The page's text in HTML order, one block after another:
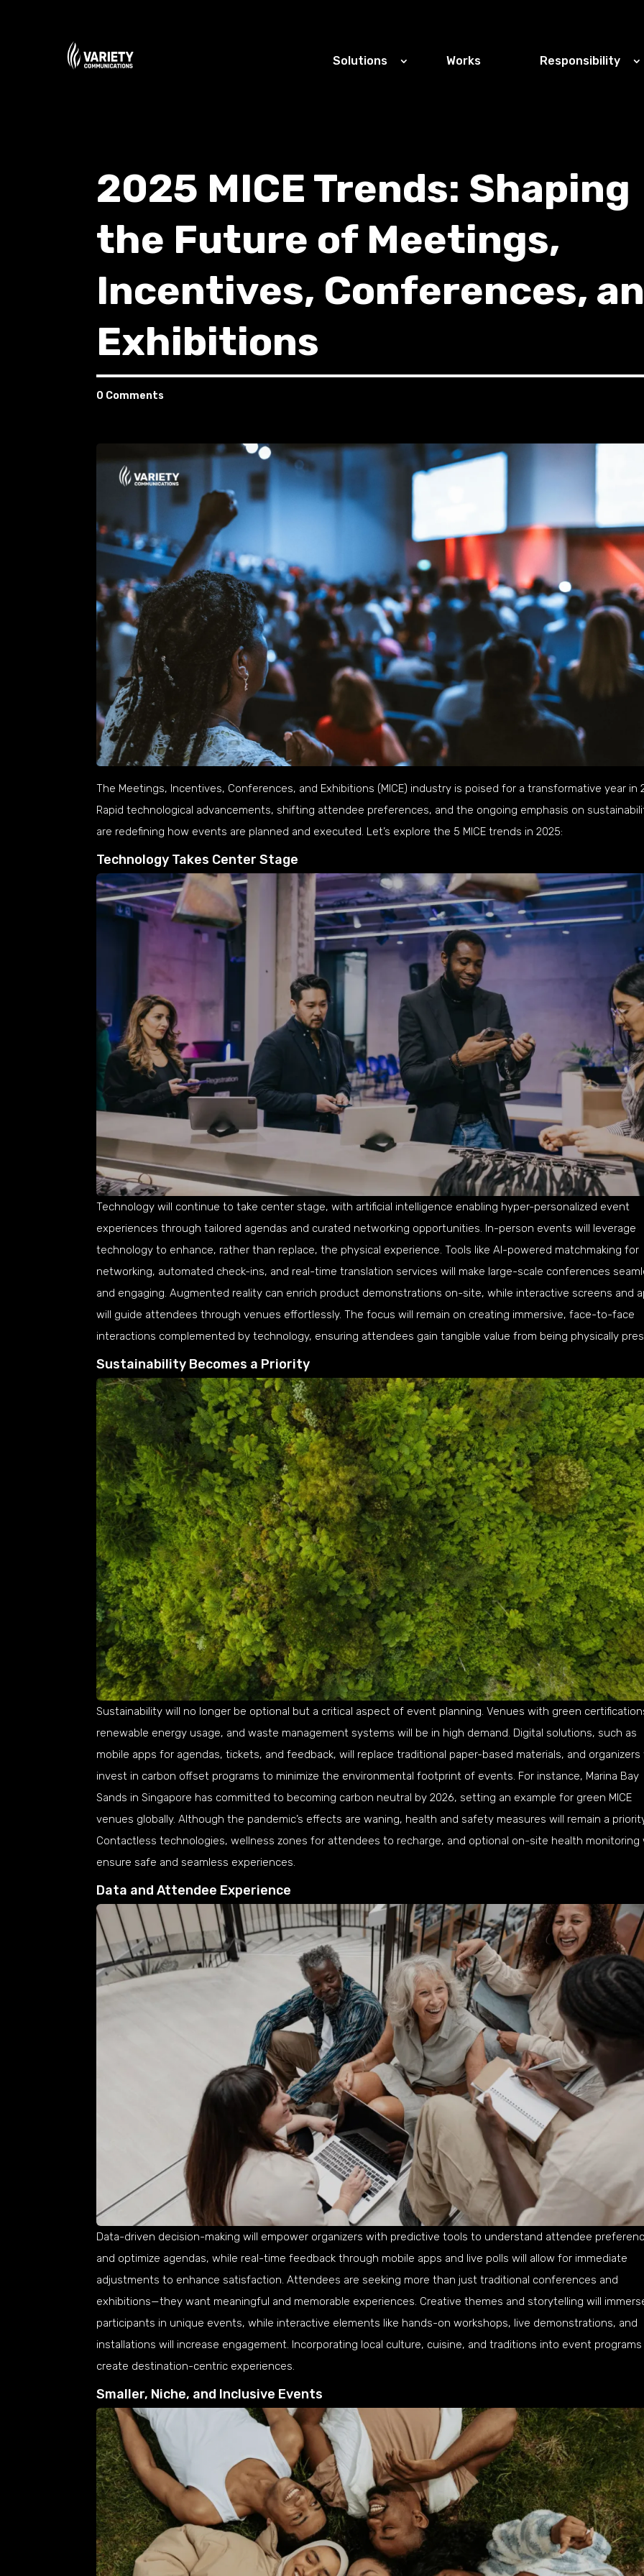
Solutions Works Responsibility
2025 MICE Trends: Shaping
the Future of Meetings,
Incentives, Conferences,
Exhibitions
0 Comments
The Meetings, Incentives, Conferences, and Exhibitions (MICE) industry is poised for a transformative year in
Rapid technological advancements, shifting attendee preferences, and the ongoing emphasis on
are redefining how events are planned and executed. Let’s explore the 5 MICE trends in 2025:
Technology Takes Center Stage
Technology will continue to take center stage, with artificial intelligence enabling hyper-personalized event
experiences through tailored agendas and curated networking opportunities. In-person events will leverage
technology to enhance, rather than replace, the physical experience. Tools like AI-powered matchmaking for
networking, automated check-ins, and real-time translation services will make large-scale conferences
and engaging. Augmented reality can enrich product demonstrations on-site, while interactive screens and
will guide attendees through venues effortlessly. The focus will remain on creating immersive, face-to-face
interactions complemented by technology, ensuring attendees gain tangible value from being physically
Sustainability Becomes a Priority
Sustainability will no longer be optional but a critical aspect of event planning. Venues with green
renewable energy usage, and waste management systems will be in high demand. Digital solutions, such as
mobile apps for agendas, tickets, and feedback, will replace traditional paper-based materials, and organizers
invest in carbon offset programs to minimize the environmental footprint of events. For instance, Marina Bay
Sands in Singapore has committed to becoming carbon neutral by 2026, setting an example for green MICE
venues globally. Although the pandemic’s effects are waning, health and safety measures will remain a
Contactless technologies, wellness zones for attendees to recharge, and optional on-site health monitoring
ensure safe and seamless experiences.
Data and Attendee Experience
Data-driven decision-making will empower organizers with predictive tools to understand attendee
and optimize agendas, while real-time feedback through mobile apps and live polls will allow for immediate
adjustments to enhance satisfaction. Attendees are seeking more than just traditional conferences and
exhibitions—they want meaningful and memorable experiences. Creative themes and storytelling will
participants in unique events, while interactive elements like hands-on workshops, live demonstrations, and
installations will increase engagement. Incorporating local culture, cuisine, and traditions into event programs
create destination-centric experiences.
Smaller, Niche, and Inclusive Events